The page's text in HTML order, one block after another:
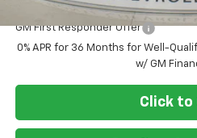
Add. Offers you may Qualify For:
GM First Responder Offer
0% APR for 36 Months for Well-
w/ GM
Click to